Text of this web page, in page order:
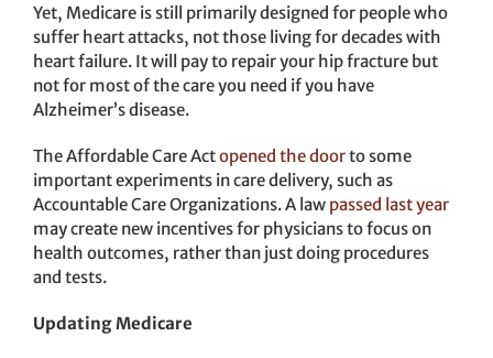
Yet, Medicare is still primarily designed for people who
suffer heart attacks, not those living for decades with
heart failure. It will pay to repair your hip fracture but
not for most of the care you need if you have
Alzheimer’s disease.
The Affordable Care Actopened the doorto some
important experiments in care delivery, such as
Accountable Care Organizations. A law passed last year
may create new incentives for physicians to focus on
health outcomes, rather than just doing procedures
and tests.
Updating Medicare